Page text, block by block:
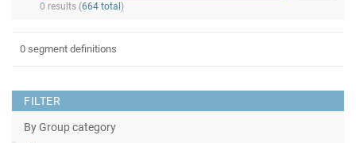
0 results (664 total )
FILTER
By Group category
0 segment definitions